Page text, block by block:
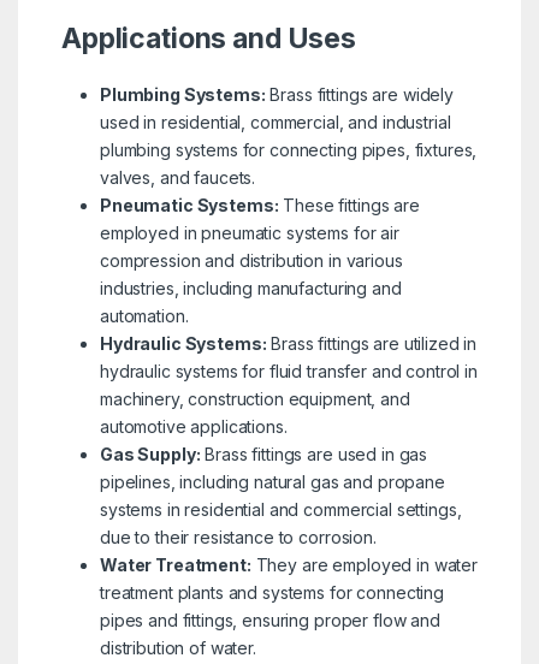
Applications and Uses
Plumbing Systems: Brass fittings are widely
used in residential, commercial, and industrial
plumbing systems for connecting pipes, fixtures,
valves, and faucets.
Pneumatic Systems: These fittings are
employed in pneumatic systems for air
compression and distribution in various
industries, including manufacturing and
automation.
Hydraulic Systems: Brass fittings are utilized in
hydraulic systems for fluid transfer and control in
machinery, construction equipment, and
automotive applications.
Gas Supply: Brass fittings are used in gas
pipelines, including natural gas and propane
systems in residential and commercial settings,
due to their resistance to corrosion.
Water Treatment: They are employed in water
treatment plants and systems for connecting
pipes and fittings, ensuring proper flow and
distribution of water.